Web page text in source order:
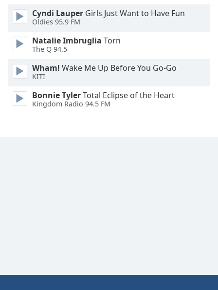
Opacity
Font
Text
Style
Cyndi Lauper Girls Just Want to Have Fun
Oldies 95.9 FM
Natalie Imbruglia Torn
The Q 94.5
Wham! Wake Me Up Before You Go-Go
KITI
Bonnie TylerTotal Eclipse of the Heart
Kingdom Radio 94.5 FM